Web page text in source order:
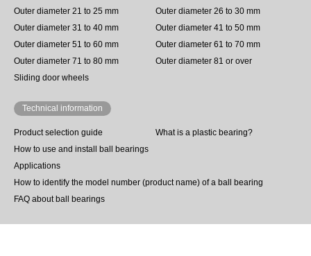
Outer diameter 21 to 25 mm
Outer diameter 26 to 30 mm
Outer diameter 31 to 40 mm
Outer diameter 41 to 50 mm
Outer diameter 51 to 60 mm
Outer diameter 61 to 70 mm
Outer diameter 71 to 80 mm
Outer diameter 81 or over
Sliding door wheels
Technical information
Product selection guide
What is a plastic bearing?
How to use and install ball bearings
Applications
How to identify the model number (product name) of a ball bearing
FAQ about ball bearings